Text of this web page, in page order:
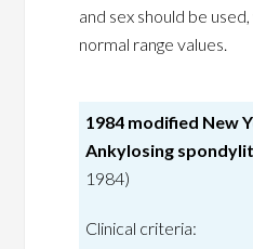
and sex should be
normal range values.
1984 modified New
Ankylosing
1984)
Clinical criteria: